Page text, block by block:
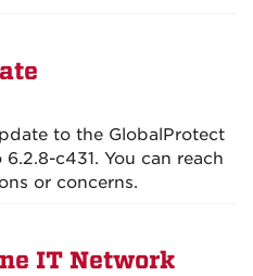
to the GlobalProtect
c431. You can reach
or concerns.
IT Network